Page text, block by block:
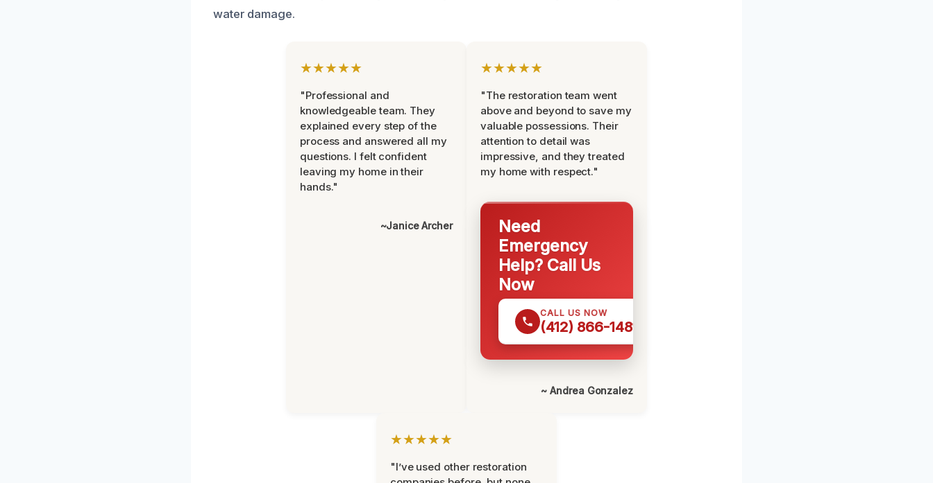
water damage.
★★★★★
"Professional and
knowledgeable team. They
explained every step of the
process and answered all my
questions. I felt confident
leaving my home in their
hands."
~Janice Archer
★★★★★
"The restoration team went
above and beyond to save my
valuable possessions. Their
attention to detail was
impressive, and they treated
my home with respect."
Need
Emergency
Help? Call Us
Now
CALL US NOW
(412) 866-1481
~ Andrea Gonzalez
★★★★★
"I’ve used other restoration